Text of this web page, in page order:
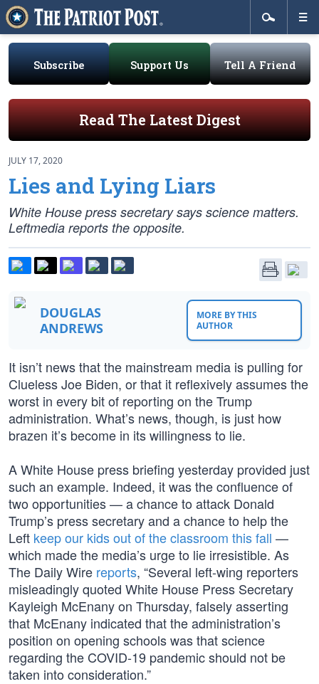
Subscribe Support Us Tell A Friend
Read The Latest Digest
JULY 17, 2020
Lies and Lying Liars
White House press secretary says science matters.
Leftmedia reports the opposite.
DOUGLAS
ANDREWS
MORE BY THIS
AUTHOR
It isn’t news that the mainstream media is pulling for
Clueless Joe Biden, or that it reflexively assumes the
worst in every bit of reporting on the Trump
administration. What’s news, though, is just how
brazen it’s become in its willingness to lie.
A White House press briefing yesterday provided just
such an example. Indeed, it was the confluence of
two opportunities — a chance to attack Donald
Trump’s press secretary and a chance to help the
Left keep our kids out of the classroom this fall —
which made the media’s urge to lie irresistible. As
The Daily Wire reports, “Several left-wing reporters
misleadingly quoted White House Press Secretary
Kayleigh McEnany on Thursday, falsely asserting
that McEnany indicated that the administration’s
position on opening schools was that science
regarding the COVID-19 pandemic should not be
taken into consideration.”